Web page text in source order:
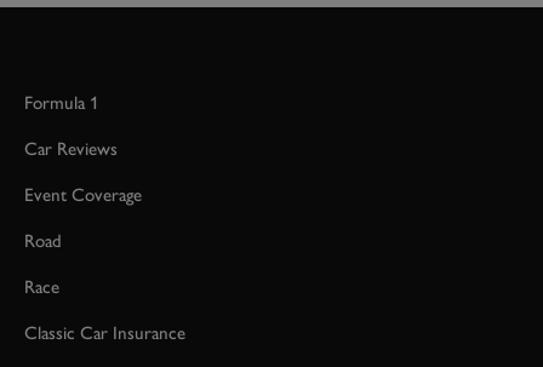
Formula 1
Car Reviews
Event Coverage
Road
Race
Classic Car Insurance